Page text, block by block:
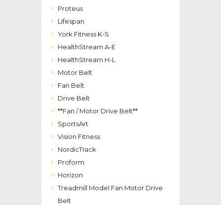
Proteus
Lifespan
York Fitness K-S
HealthStream A-E
HealthStream H-L
Motor Belt
Fan Belt
Drive Belt
**Fan / Motor Drive Belt**
SportsArt
Vision Fitness
NordicTrack
Proform
Horizon
Treadmill Model Fan Motor Drive
Belt